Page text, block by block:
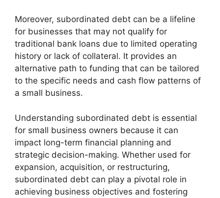
Moreover, subordinated debt can be a lifeline
for businesses that may not qualify for
traditional bank loans due to limited operating
history or lack of collateral. It provides an
alternative path to funding that can be tailored
to the specific needs and cash flow patterns of
a small business.
Understanding subordinated debt is essential
for small business owners because it can
impact long-term financial planning and
strategic decision-making. Whether used for
expansion, acquisition, or restructuring,
subordinated debt can play a pivotal role in
achieving business objectives and fostering